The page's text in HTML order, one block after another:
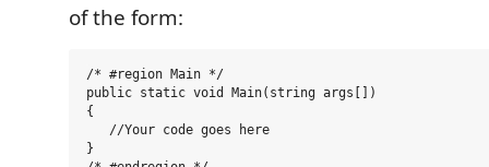
of the form:
/* #region Main */
public static void Main(string args[])
{
   //Your code goes here
}